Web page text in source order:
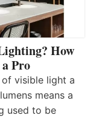
How
Pro
visible light a
means a
used to be